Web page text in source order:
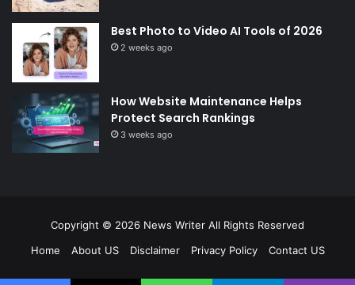
Best Photo to Video AI Tools of 2026
2 weeks ago
How Website Maintenance Helps
Protect Search Rankings
3 weeks ago
Copyright © 2026 News Writer All Rights Reserved
Home
About US Disclaimer Privacy Policy Contact US